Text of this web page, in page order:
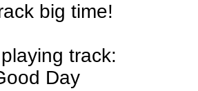
big time!
track:
Day